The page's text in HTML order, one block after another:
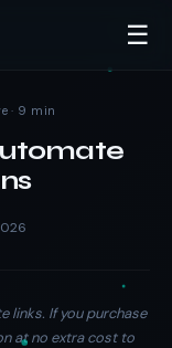
☰
· 9 min
links. If you purchase
at no extra cost to